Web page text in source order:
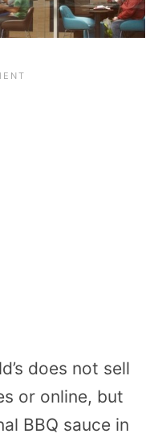
does not sell
or online, but
BBQ sauce in